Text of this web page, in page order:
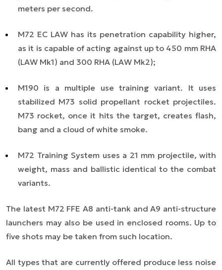
meters per second.
M72 EC LAW has its penetration capability higher,
as it is capable of acting against up to 450 mm RHA
(LAW Mk1) and 300 RHA (LAW Mk2);
M190 is a multiple use training variant. It uses
stabilized M73 solid propellant rocket projectiles.
M73 rocket, once it hits the target, creates flash,
bang and a cloud of white smoke.
M72 Training System uses a 21 mm projectile, with
weight, mass and ballistic identical to the combat
variants.
The latest M72 FFE A8 anti-tank and A9 anti-structure
launchers may also be used in enclosed rooms. Up to
five shots may be taken from such location.
All types that are currently offered produce less noise